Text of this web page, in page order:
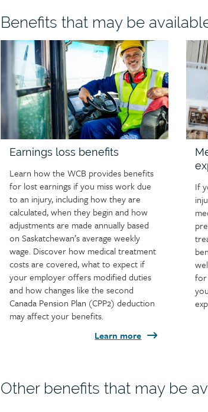
Child
page
group
heading
Benefits that may be
Child
image
Earnings loss benefits
Learn how the WCB provides benefits
for lost earnings if you miss work due
to an injury, including how they are
calculated, when they begin and how
adjustments are made annually based
on Saskatchewan’s average weekly
wage. Discover how medical treatment
costs are covered, what to expect if
your employer offers modified duties
and how changes like the second
Canada Pension Plan (CPP2) deduction
may affect your benefits.
Learn more
Child
page
If
for
Child
Other benefits that may be